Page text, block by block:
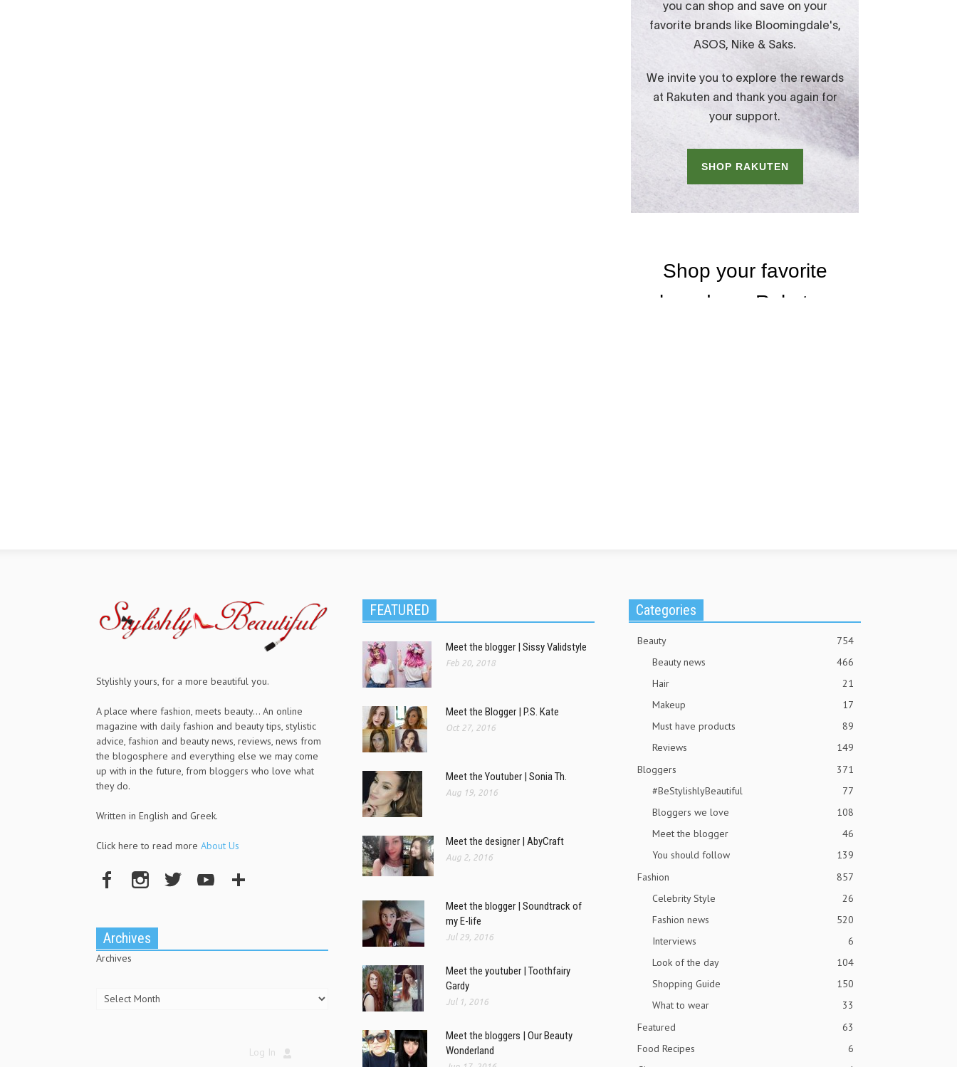
Stylishly yours, for a more beautiful you.
A place where fashion, meets beauty... An online
magazine with daily fashion and beauty tips, stylistic
advice, fashion and beauty news, reviews, news from
the blogosphere and everything else we may come
up with in the future, from bloggers who love what
they do.
Written in English and Greek.
Click here to read more About Us
Archives
Archives
Log In
FEATURED
Meet the blogger | Sissy Validstyle
Feb 20, 2018
Meet the Blogger | P.S. Kate
Oct 27, 2016
Meet the Youtuber | Sonia Th.
Aug 19, 2016
Meet the designer | AbyCraft
Aug 2, 2016
Meet the blogger | Soundtrack of
my E-life
Jul 29, 2016
Meet the youtuber | Toothfairy
Gardy
Jul 1, 2016
Meet the bloggers | Our Beauty
Wonderland
Categories
Beauty
754
Beauty news
466
Hair
21
Makeup
17
Must have products
89
Reviews
149
Bloggers
371
#BeStylishlyBeautiful
77
Bloggers we love
108
Meet the blogger
46
You should follow
139
Fashion
857
Celebrity Style
26
Fashion news
520
Interviews
6
Look of the day
104
Shopping Guide
150
What to wear
33
Featured
63
Food Recipes
6